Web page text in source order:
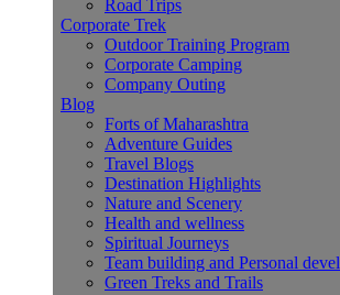
Road Trips
Corporate Trek
Outdoor Training Program
Corporate Camping
Company Outing
Forts of Maharashtra
Adventure Guides
Travel Blogs
Destination Highlights
Nature and Scenery
Health and wellness
Spiritual Journeys
Team building and Personal development
Green Treks and Trails